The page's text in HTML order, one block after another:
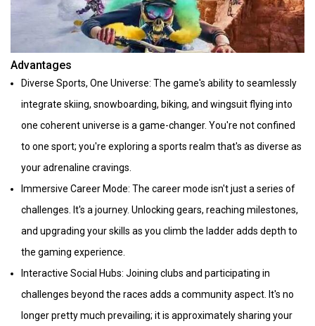
Advantages
Diverse Sports, One Universe: The game's ability to seamlessly
integrate skiing, snowboarding, biking, and wingsuit flying into
one coherent universe is a game-changer. You're not confined
to one sport; you're exploring a sports realm that's as diverse as
your adrenaline cravings.
Immersive Career Mode: The career mode isn't just a series of
challenges. It's a journey. Unlocking gears, reaching milestones,
and upgrading your skills as you climb the ladder adds depth to
the gaming experience.
Interactive Social Hubs: Joining clubs and participating in
challenges beyond the races adds a community aspect. It's no
longer pretty much prevailing; it is approximately sharing your